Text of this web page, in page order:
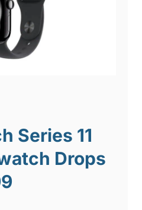
Series 11
Drops